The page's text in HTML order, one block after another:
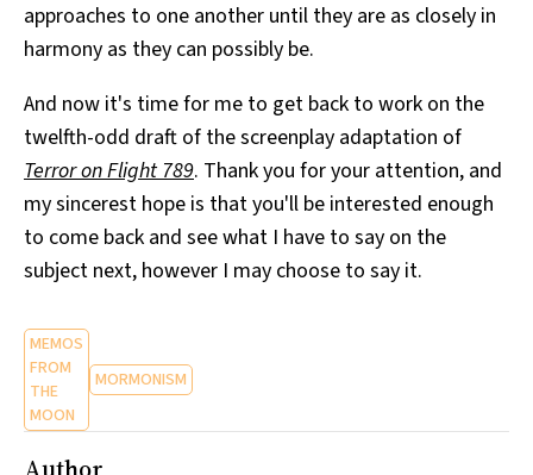
approaches to one another until they are as closely in
harmony as they can possibly be.
And now it's time for me to get back to work on the
twelfth-odd draft of the screenplay adaptation of
Terror on Flight 789. Thank you for your attention, and
my sincerest hope is that you'll be interested enough
to come back and see what I have to say on the
subject next, however I may choose to say it.
MEMOS
FROM
THE
MOON
MORMONISM